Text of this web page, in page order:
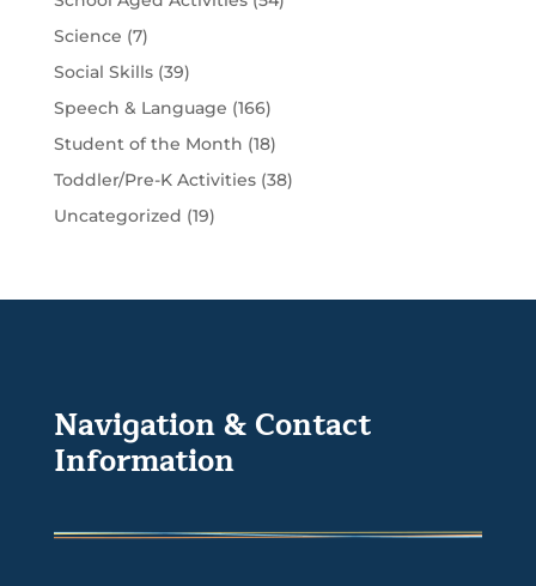
Science (7)
Social Skills(39)
Speech & Language (166)
Student of the Month (18)
Toddler/Pre-K Activities(38)
Uncategorized (19)
Navigation & Contact
Information